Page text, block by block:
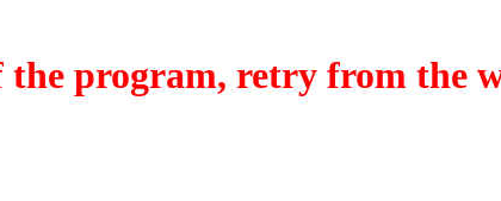
program, retry from the